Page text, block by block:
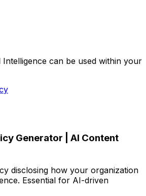
can be used within your
Generator | AI Content
disclosing how your organization
Essential for AI-driven